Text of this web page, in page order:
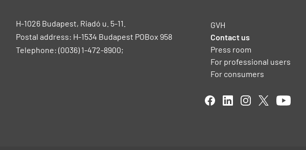
H-1026 Budapest, Riadó u. 5-11.
Postal address: H-1534 Budapest POBox 958
Telephone: (0036) 1-472-8900;
GVH
Contact us
Press room
For professional users
For consumers